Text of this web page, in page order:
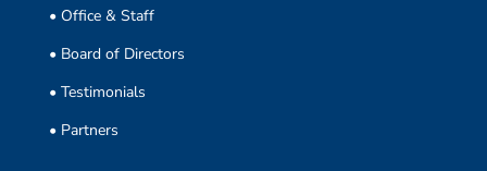
• Office & Staff
• Board of Directors
• Testimonials
• Partners